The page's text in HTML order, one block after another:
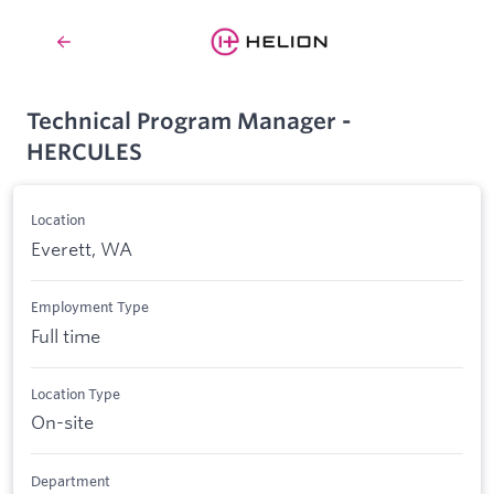
Technical Program Manager -
HERCULES
Location
Everett, WA
Employment Type
Full time
Location Type
On-site
Department